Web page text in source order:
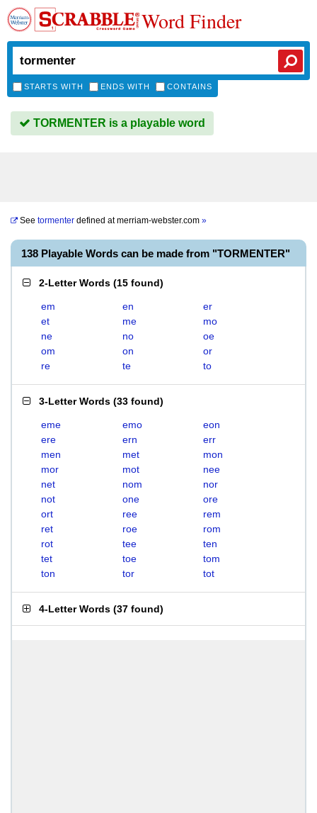
Word Finder
STARTS WITH ENDS WITH CONTAINS
TORMENTER is a playable word
See tormenter defined atmerriam-webster.com »
138 Playable Words can be made from "TORMENTER"
2-Letter Words (15 found)
em en
er
et
me
mo
ne
no
oe
om
on
or
re
te to
3-Letter Words (33 found)
eme emo
eon
ere
ern
err
men
met
mon
mor
mot
nee
net
nom
nor
not
one
ore
ort
ree
rem
ret
roe
rom
rot
tee
ten
tet
toe
tom
ton
tor tot
4-Letter Words (37 found)